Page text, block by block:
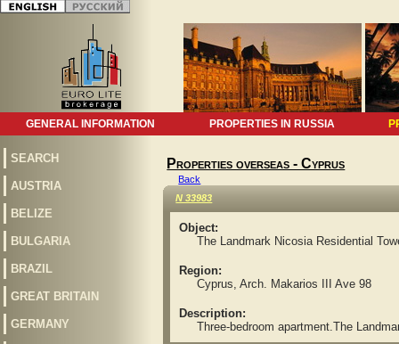
GENERAL INFORMATION PROPERTIES IN RUSSIA
SEARCH
AUSTRIA
BELIZE
BULGARIA
BRAZIL
GREAT BRITAIN
GERMANY
Properties overseas - Cyprus
Back
N 33983
Object:
The Landmark Nicosia Residential
Region:
Cyprus, Arch. Makarios III Ave 98
Description:
Three-bedroom apartment.The